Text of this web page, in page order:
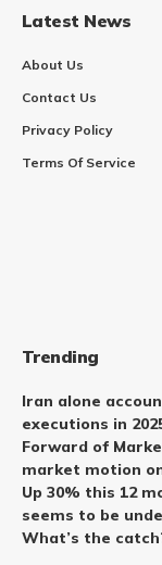
Latest News
About Us
Contact Us
Privacy Policy
Terms Of Service
Trending
Iran alone
executions in
Forward of
market motion
Up 30% this 12
seems to be
What’s the